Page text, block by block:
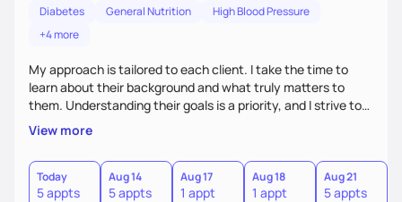
Diabetes General Nutrition
High Blood Pressure
+4 more
My approach is tailored to each client. I take the time to
learn about their background and what truly matters to
them. Understanding their goals is a priority, and I strive to
create a space where they feel comfortable sharing their
experiences. My role is to listen, support, and guide them,
ensuring they know I am here to help every step of the way.
View more
Today
5 appts
Aug 14
5 appts
Aug 17
1 appt
Aug 18
1 appt
Aug 21
5 appts